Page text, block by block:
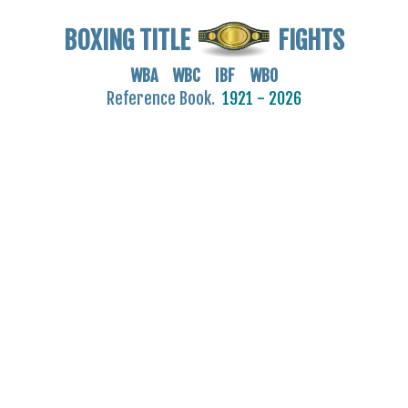
BOXING TITLE FIGHTS
WBA WBC IBF WBO
Reference Book. 1921 - 2026